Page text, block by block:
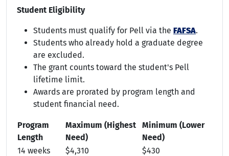
Student Eligibility
Students must qualify for Pell via the FAFSA.
Students who already hold a graduate degree
are excluded.
The grant counts toward the student's Pell
lifetime limit.
Awards are prorated by program length and
student financial need.
Program
Length
Maximum (Highest
Need)
Minimum (Lower
Need)
14 weeks
$4,310
$430